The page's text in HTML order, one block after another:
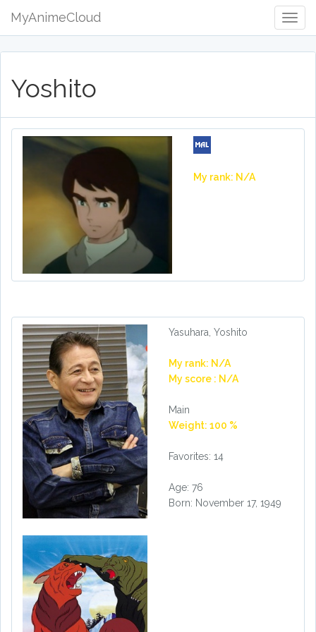
MyAnimeCloud
Yoshito
My rank: N/A
Yasuhara, Yoshito
My rank: N/A
My score : N/A
Main
Weight: 100 %
Favorites: 14
Age: 76
Born: November 17, 1949